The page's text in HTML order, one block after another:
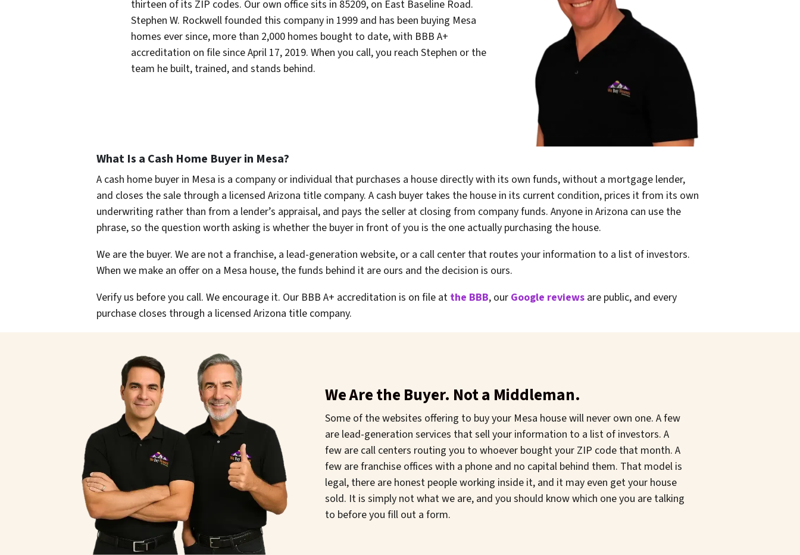
thirteen of its ZIP codes. Our own office sits in 85209, on East Baseline Road.
Stephen W. Rockwell founded this company in 1999 and has been buying Mesa
homes ever since, more than 2,000 homes bought to date, with BBB A+
accreditation on file since April 17, 2019. When you call, you reach Stephen or the
team he built, trained, and stands behind.
What Is a Cash Home Buyer in Mesa?
A cash home buyer in Mesa is a company or individual that purchases a house directly with its own funds, without a mortgage lender,
and closes the sale through a licensed Arizona title company. A cash buyer takes the house in its current condition, prices it from its own
underwriting rather than from a lender’s appraisal, and pays the seller at closing from company funds. Anyone in Arizona can use the
phrase, so the question worth asking is whether the buyer in front of you is the one actually purchasing the house.
We are the buyer. We are not a franchise, a lead-generation website, or a call center that routes your information to a list of investors.
When we make an offer on a Mesa house, the funds behind it are ours and the decision is ours.
Verify us before you call. We encourage it. Our BBB A+ accreditation is on file at the BBB, our Google reviews are public, and every
purchase closes through a licensed Arizona title company.
We Are the Buyer. Not a Middleman.
Some of the websites offering to buy your Mesa house will never own one. A few
are lead-generation services that sell your information to a list of investors. A
few are call centers routing you to whoever bought your ZIP code that month. A
few are franchise offices with a phone and no capital behind them. That model is
legal, there are honest people working inside it, and it may even get your house
sold. It is simply not what we are, and you should know which one you are talking
to before you fill out a form.